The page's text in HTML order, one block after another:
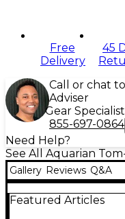
Free
Delivery
45
Call or chat
Adviser
Gear Specialist
855-697-0864
Need Help?
See All Aquarian
Gallery Reviews Q&A
Featured Articles